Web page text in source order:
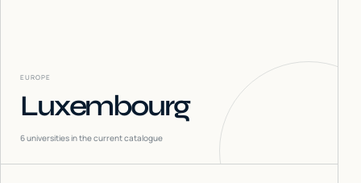
EUROPE
Luxembourg
6universities in the current catalogue